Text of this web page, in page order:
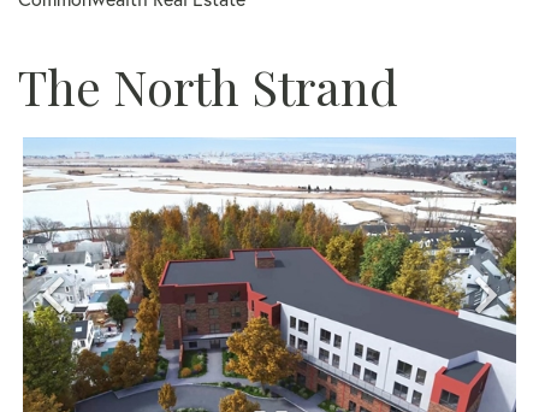
The North Strand